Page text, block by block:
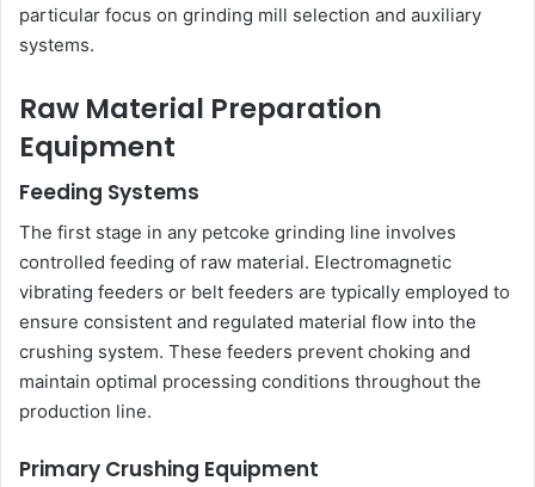
particular focus on grinding mill selection and auxiliary
systems.
Raw Material Preparation
Equipment
Feeding Systems
The first stage in any petcoke grinding line involves
controlled feeding of raw material. Electromagnetic
vibrating feeders or belt feeders are typically employed to
ensure consistent and regulated material flow into the
crushing system. These feeders prevent choking and
maintain optimal processing conditions throughout the
production line.
Primary Crushing Equipment